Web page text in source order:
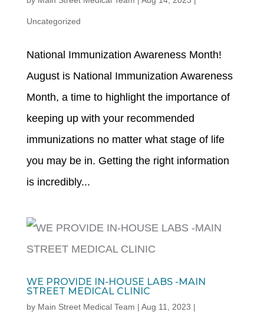
Uncategorized
National Immunization Awareness Month!
August is National Immunization Awareness
Month, a time to highlight the importance of
keeping up with your recommended
immunizations no matter what stage of life
you may be in. Getting the right information
is incredibly...
WE PROVIDE IN-HOUSE LABS -MAIN
STREET MEDICAL CLINIC
by Main Street Medical Team | Aug 11, 2023 |